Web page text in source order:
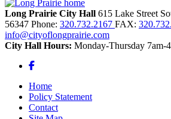
Long Prairie City Hall 615 Lake Street
56347 Phone: 320.732.2167 FAX:
info@cityoflongprairie.com
City Hall Hours: Monday-Thursday 7am-
Facebook
Home
Policy Statement
Contact